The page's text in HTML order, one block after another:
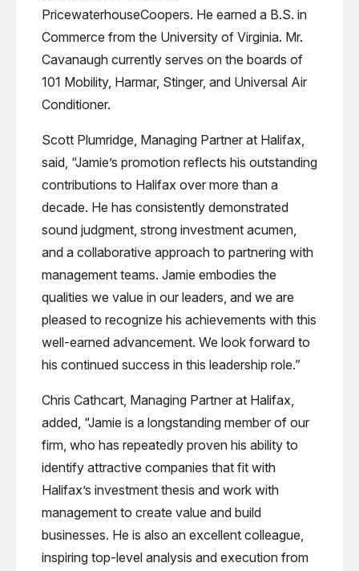
PricewaterhouseCoopers. He earned a B.S. in
Commerce from the University of Virginia. Mr.
Cavanaugh currently serves on the boards of
101 Mobility, Harmar, Stinger, and Universal Air
Conditioner.
Scott Plumridge, Managing Partner at Halifax,
said, “Jamie’s promotion reflects his outstanding
contributions to Halifax over more than a
decade. He has consistently demonstrated
sound judgment, strong investment acumen,
and a collaborative approach to partnering with
management teams. Jamie embodies the
qualities we value in our leaders, and we are
pleased to recognize his achievements with this
well-earned advancement. We look forward to
his continued success in this leadership role.”
Chris Cathcart, Managing Partner at Halifax,
added, “Jamie is a longstanding member of our
firm, who has repeatedly proven his ability to
identify attractive companies that fit with
Halifax’s investment thesis and work with
management to create value and build
businesses. He is also an excellent colleague,
inspiring top-level analysis and execution from